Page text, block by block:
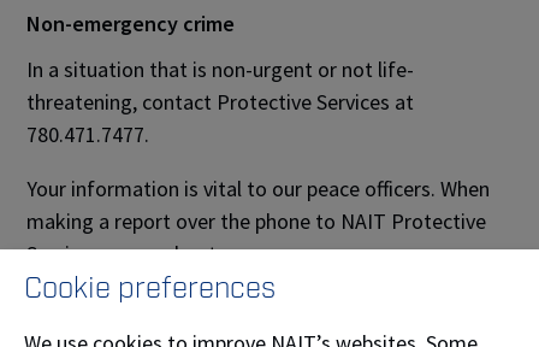
Non-emergency crime
In a situation that is non-urgent or not life-
threatening, contact Protective Services at
780.471.7477.
Your information is vital to our peace officers. When
making a report over the phone to NAIT Protective
Services, remember to:
remain calm
Cookie preferences